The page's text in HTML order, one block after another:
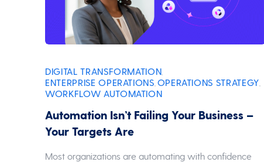
DIGITAL TRANSFORMATION
ENTERPRISE OPERATIONS OPERATIONS STRATEGY
WORKFLOW AUTOMATION
Automation Isn’t Failing Your Business –
Your Targets Are
Most organizations are automating with confidence